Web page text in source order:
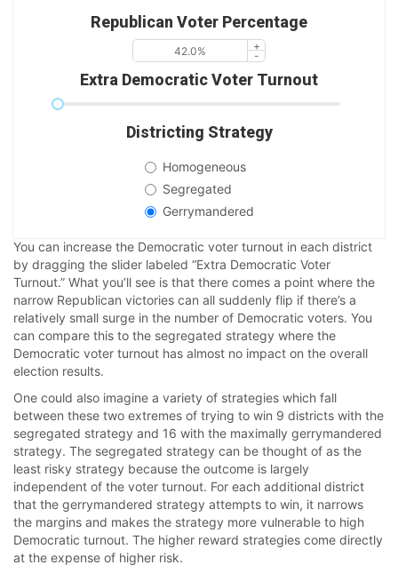
Republican Voter Percentage
Extra Democratic Voter Turnout
Districting Strategy
Homogeneous
Segregated
Gerrymandered
You can increase the Democratic voter turnout in each district
by dragging the slider labeled “Extra Democratic Voter
Turnout.” What you’ll see is that there comes a point where the
narrow Republican victories can all suddenly flip if there’s a
relatively small surge in the number of Democratic voters. You
can compare this to the segregated strategy where the
Democratic voter turnout has almost no impact on the overall
election results.
One could also imagine a variety of strategies which fall
between these two extremes of trying to win 9 districts with the
segregated strategy and 16 with the maximally gerrymandered
strategy. The segregated strategy can be thought of as the
least risky strategy because the outcome is largely
independent of the voter turnout. For each additional district
that the gerrymandered strategy attempts to win, it narrows
the margins and makes the strategy more vulnerable to high
Democratic turnout. The higher reward strategies come directly
at the expense of higher risk.